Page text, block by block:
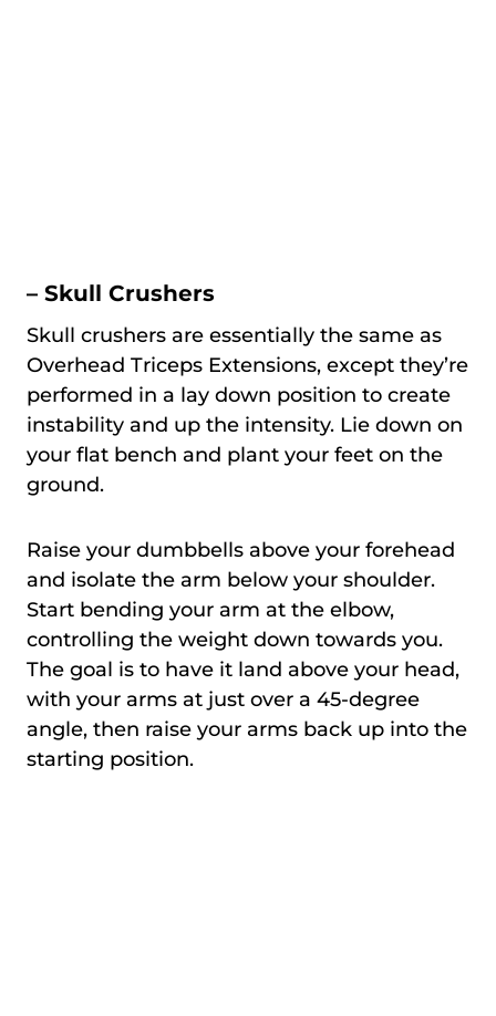
– Skull Crushers
Skull crushers are essentially the same as
Overhead Triceps Extensions, except they’re
performed in a lay down position to create
instability and up the intensity. Lie down on
your flat bench and plant your feet on the
ground.
Raise your dumbbells above your forehead
and isolate the arm below your shoulder.
Start bending your arm at the elbow,
controlling the weight down towards you.
The goal is to have it land above your head,
with your arms at just over a 45-degree
angle, then raise your arms back up into the
starting position.